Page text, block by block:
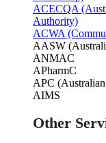
ACECQA
Authority)
ACWA
AASW
ANMAC
APharmC
APC
AIMS
Other